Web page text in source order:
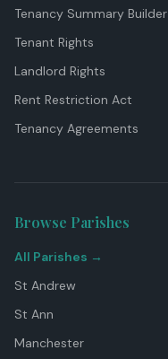
Tenancy Summary Builder
Tenant Rights
Landlord Rights
Rent Restriction Act
Tenancy Agreements
Browse Parishes
All Parishes →
St Andrew
St Ann
Manchester